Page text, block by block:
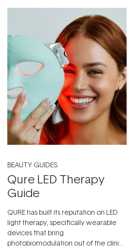
BEAUTY GUIDES
Qure LED Therapy
Guide
QURE has built its reputation on LED
light therapy, specifically wearable
devices that bring
photobiomodulation out of the clinic